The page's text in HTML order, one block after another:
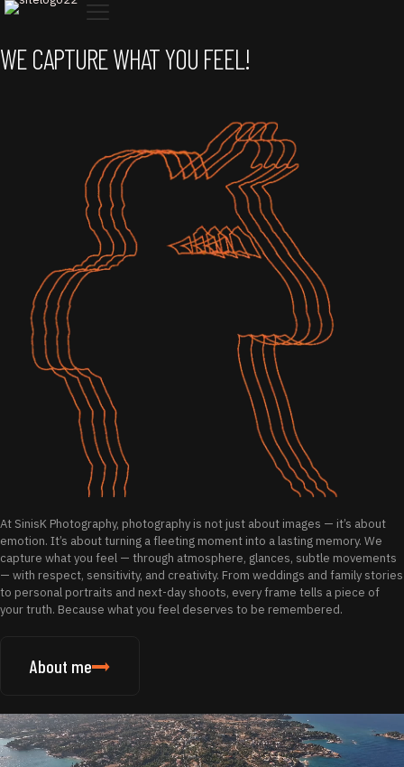
WE CAPTUREWHAT YOU FEEL!
At SinisK Photography, photography is not just about images — it’s about
emotion. It’s about turning a fleeting moment into a lasting memory. We
capture what you feel — through atmosphere, glances, subtle movements
— with respect, sensitivity, and creativity. From weddings and family stories
to personal portraits and next-day shoots, every frame tells a piece of
your truth. Because what you feel deserves to be remembered.
About me